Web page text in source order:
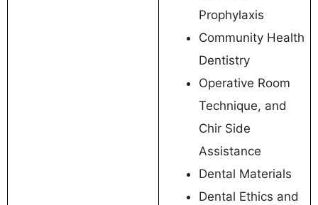
Prophylaxis
Community Health
Dentistry
Operative Room
Technique, and
Chir Side
Assistance
Dental Materials
Dental Ethics and